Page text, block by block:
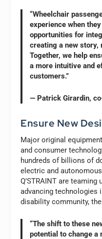
“Wheelchair
experience when
opportunities for
creating a new
Together, we help
a more intuitive and
customers.”
— Patrick Girardin,
Ensure New
Major original
and consumer
hundreds of billions of
electric and
Q’STRAINT are
advancing technologies
disability community,
“The shift to these
potential to change